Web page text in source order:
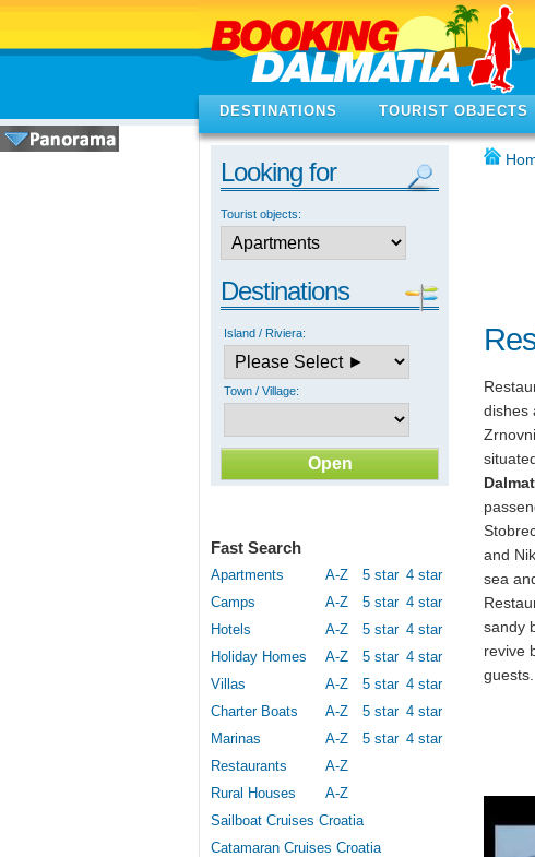
DESTINATIONS TOURIST OBJECTS
Looking for
Tourist objects:
Destinations
Island / Riviera:
Town / Village:
Fast Search
Apartments A-Z 5 star 4 star
Camps
A-Z 5 star 4 star
Hotels
A-Z 5 star 4 star
Holiday Homes
A-Z 5 star 4 star
Villas
A-Z 5 star 4 star
Charter Boats
A-Z 5 star 4 star
Marinas
A-Z 5 star 4 star
Restaurants
A-Z
Rural Houses
A-Z
Sailboat Cruises Croatia
Catamaran Cruises Croatia
dishes
and
sea
sandy
revive
guests.